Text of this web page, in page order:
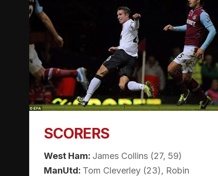
SCORERS
West Ham: James Collins (27, 59)
ManUtd: Tom Cleverley (23), Robin